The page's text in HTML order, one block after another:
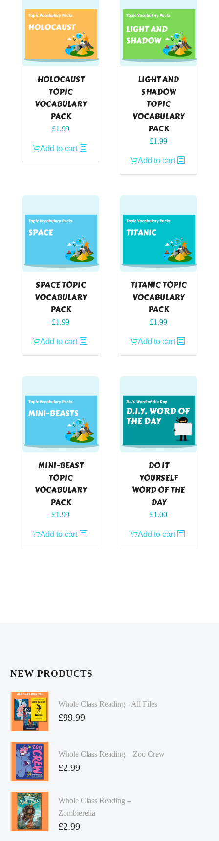
HOLOCAUST
TOPIC
VOCABULARY
PACK
£1.99
Add to cart
LIGHT AND
SHADOW
TOPIC
VOCABULARY
PACK
£1.99
Add to cart
SPACE TOPIC
VOCABULARY
PACK
£1.99
Add to cart
TITANIC TOPIC
VOCABULARY
PACK
£1.99
Add to cart
MINI-BEAST
TOPIC
VOCABULARY
PACK
£1.99
Add to cart
DO IT
YOURSELF
WORD OF THE
DAY
£1.00
Add to cart
NEW PRODUCTS
Whole Class Reading - All Files
£99.99
Whole Class Reading – Zoo Crew
£2.99
Whole Class Reading –
Zombierella
£2.99